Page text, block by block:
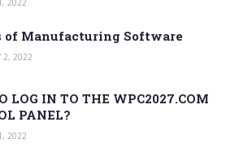
2022
of Manufacturing Software
2, 2022
LOG IN TO THE WPC2027.COM
PANEL?
2022